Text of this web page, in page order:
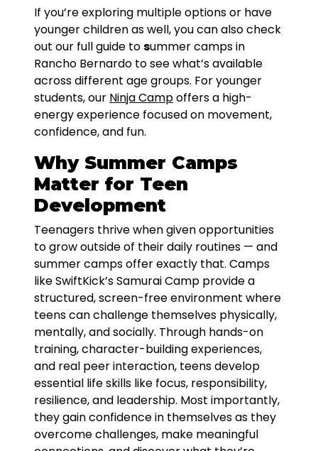
If you’re exploring multiple options or have
younger children as well, you can also check
out our full guide tosummer camps in
Rancho Bernardo to see what’s available
across different age groups. For younger
students, our Ninja Campoffers a high-
energy experience focused on movement,
confidence, and fun.
Why Summer Camps
Matter for Teen
Development
Teenagers thrive when given opportunities
to grow outside of their daily routines — and
summer camps offer exactly that. Camps
like SwiftKick’s Samurai Camp provide a
structured, screen-free environment where
teens can challenge themselves physically,
mentally, and socially. Through hands-on
training, character-building experiences,
and real peer interaction, teens develop
essential life skills like focus, responsibility,
resilience, and leadership. Most importantly,
they gain confidence in themselves as they
overcome challenges, make meaningful